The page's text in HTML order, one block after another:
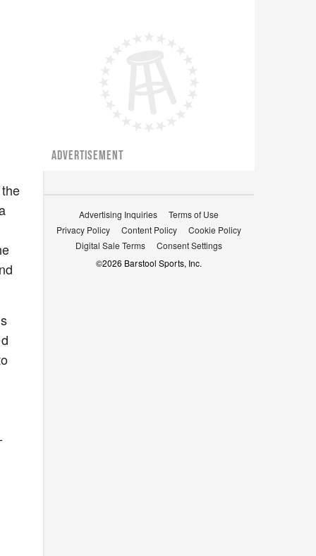
ADVERTISEMENT
Advertising Inquiries
Terms of Use
Privacy Policy
Content Policy
Cookie Policy
Digital Sale Terms
Consent Settings
©2026 Barstool Sports, Inc.